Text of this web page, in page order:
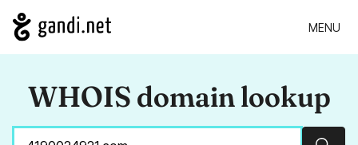
MENU
WHOIS domain lookup